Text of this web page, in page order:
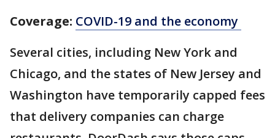
Coverage: COVID-19 and the economy
Several cities, including New York and
Chicago, and the states of New Jersey and
Washington have temporarily capped fees
that delivery companies can charge